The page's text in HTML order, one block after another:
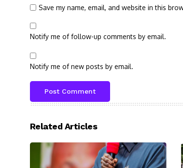
Save my name, email, and website in this
Notify me of follow-up comments by email.
Notify me of new posts by email.
Related Articles